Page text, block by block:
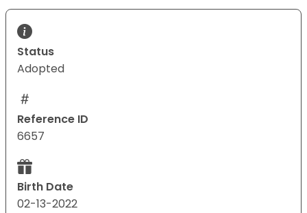
Status
Adopted
Reference ID
6657
Birth Date
02-13-2022